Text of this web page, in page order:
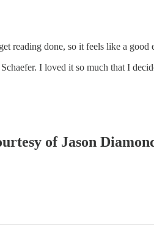
reading done, so it feels like a
I loved it so much that I
of Jason